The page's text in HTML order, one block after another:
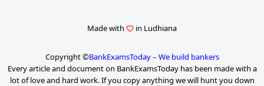
Made with in Ludhiana
Copyright ©BankExamsToday – We build bankers
Every article and document on BankExamsToday has been made with a
lot of love and hard work. If you copy anything we will hunt you down